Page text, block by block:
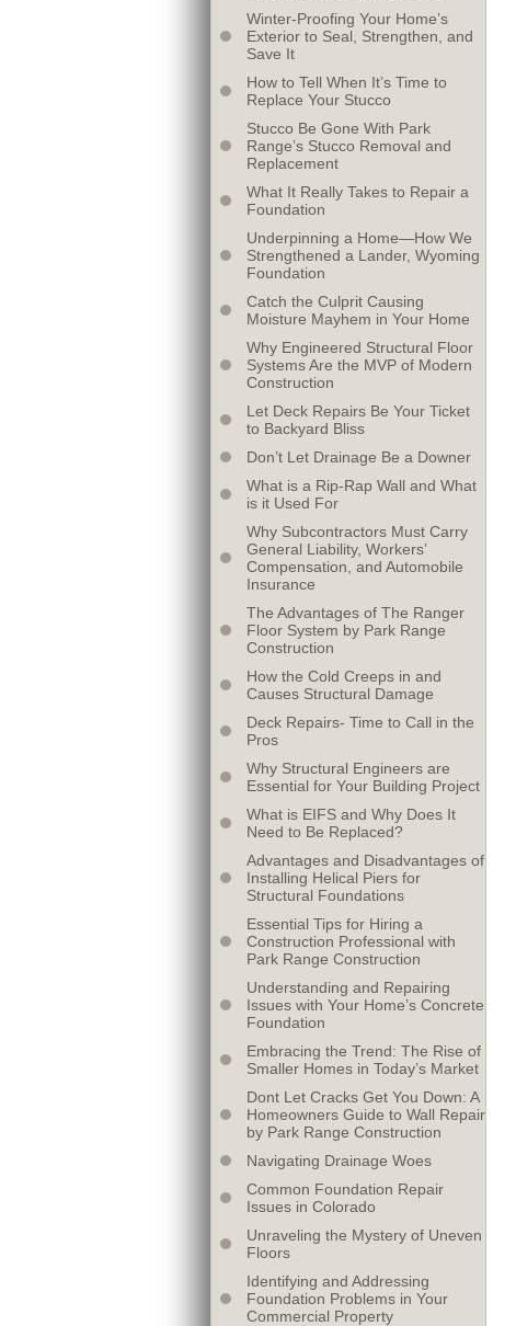
Winter-Proofing Your Home’s
Exterior to Seal, Strengthen, and
Save It
How to Tell When It’s Time to
Replace Your Stucco
Stucco Be Gone With Park
Range’s Stucco Removal and
Replacement
What It Really Takes to Repair a
Foundation
Underpinning a Home—How We
Strengthened a Lander, Wyoming
Foundation
Catch the Culprit Causing
Moisture Mayhem in Your Home
Why Engineered Structural Floor
Systems Are the MVP of Modern
Construction
Let Deck Repairs Be Your Ticket
to Backyard Bliss
Don’t Let Drainage Be a Downer
What is a Rip-Rap Wall and What
is it Used For
Why Subcontractors Must Carry
General Liability, Workers’
Compensation, and Automobile
Insurance
The Advantages of The Ranger
Floor System by Park Range
Construction
How the Cold Creeps in and
Causes Structural Damage
Deck Repairs- Time to Call in the
Pros
Why Structural Engineers are
Essential for Your Building Project
What is EIFS and Why Does It
Need to Be Replaced?
Advantages and Disadvantages of
Installing Helical Piers for
Structural Foundations
Essential Tips for Hiring a
Construction Professional with
Park Range Construction
Understanding and Repairing
Issues with Your Home’s Concrete
Foundation
Embracing the Trend: The Rise of
Smaller Homes in Today’s Market
Dont Let Cracks Get You Down: A
Homeowners Guide to Wall Repair
by Park Range Construction
Navigating Drainage Woes
Common Foundation Repair
Issues in Colorado
Unraveling the Mystery of Uneven
Floors
Identifying and Addressing
Foundation Problems in Your
Commercial Property